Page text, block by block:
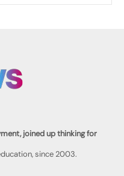
joined up thinking for
since 2003.